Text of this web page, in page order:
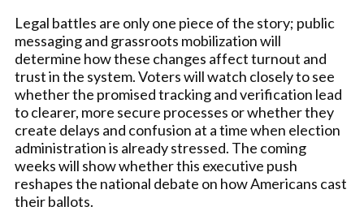
Legal battles are only one piece of the story; public
messaging and grassroots mobilization will
determine how these changes affect turnout and
trust in the system. Voters will watch closely to see
whether the promised tracking and verification lead
to clearer, more secure processes or whether they
create delays and confusion at a time when election
administration is already stressed. The coming
weeks will show whether this executive push
reshapes the national debate on how Americans cast
their ballots.